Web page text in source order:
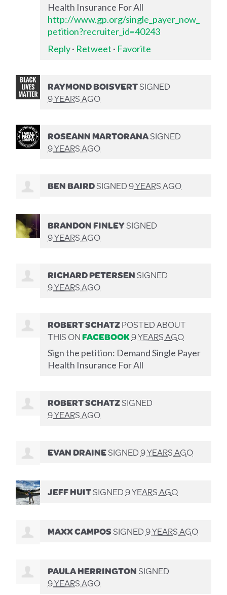
Health Insurance For All
http://www.gp.org/single_payer_now_
petition?recruiter_id=40243
Reply· Retweet · Favorite
RAYMOND BOISVERTSIGNED
9 YEARS AGO
ROSEANN MARTORANASIGNED
9 YEARS AGO
BEN BAIRDSIGNED9 YEARS AGO
BRANDON FINLEYSIGNED
9 YEARS AGO
RICHARD PETERSENSIGNED
9 YEARS AGO
ROBERT SCHATZPOSTED ABOUT
THIS ONFACEBOOK9 YEARS AGO
Sign the petition: Demand Single Payer
Health Insurance For All
ROBERT SCHATZSIGNED
9 YEARS AGO
EVAN DRAINESIGNED9 YEARS AGO
JEFF HUITSIGNED9 YEARS AGO
MAXX CAMPOSSIGNED9 YEARS AGO
PAULA HERRINGTONSIGNED
9 YEARS AGO